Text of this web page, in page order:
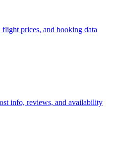
prices, and booking data
info, reviews, and availability